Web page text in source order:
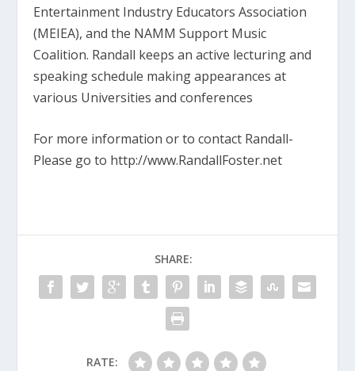
Entertainment Industry Educators Association
(MEIEA), and the NAMM Support Music
Coalition. Randall keeps an active lecturing and
speaking schedule making appearances at
various Universities and conferences
For more information or to contact Randall­
Please go to http://www.RandallFoster.net
SHARE:
RATE: